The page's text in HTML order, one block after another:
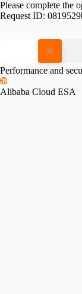
Please complete the
Request ID:
Performance and
Alibaba Cloud ESA